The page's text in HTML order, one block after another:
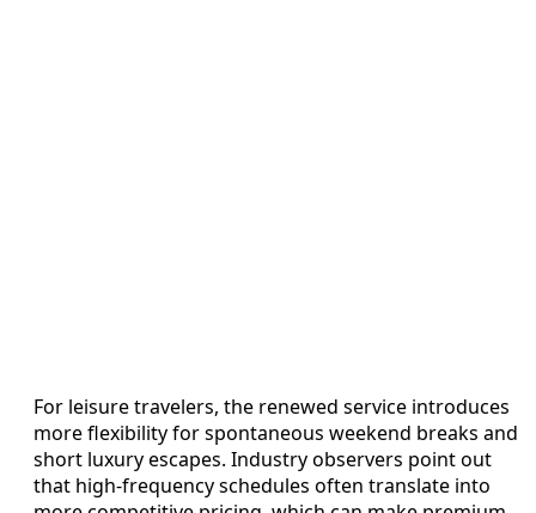
For leisure travelers, the renewed service introduces
more flexibility for spontaneous weekend breaks and
short luxury escapes. Industry observers point out
that high-frequency schedules often translate into